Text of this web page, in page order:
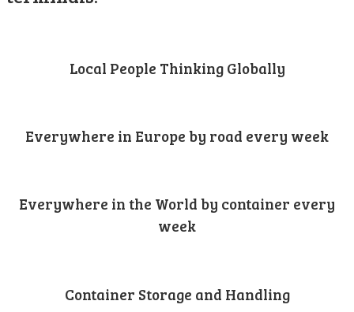
Local People Thinking Globally
Everywhere in Europe by road every week
Everywhere in the World by container every
week
Container Storage and Handling